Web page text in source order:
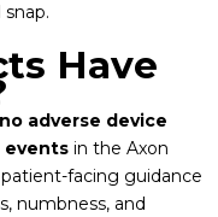
Have
no adverse device
events in the Axon
facing guidance
numbness, and